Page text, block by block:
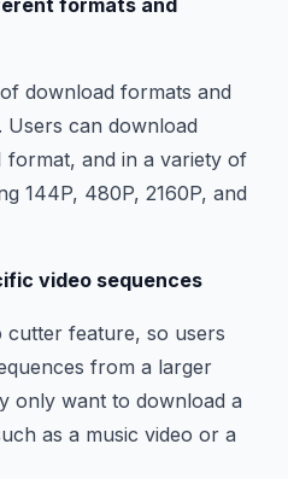
formats and
download formats and
can download
format, and in a variety of
144P, 480P, 2160P, and
video sequences
cutter feature, so users
from a larger
only want to download a
as a music video or a